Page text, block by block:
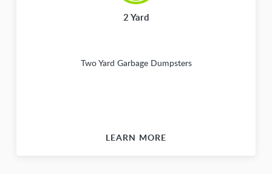
2 Yard
Two Yard Garbage Dumpsters
LEARN MORE